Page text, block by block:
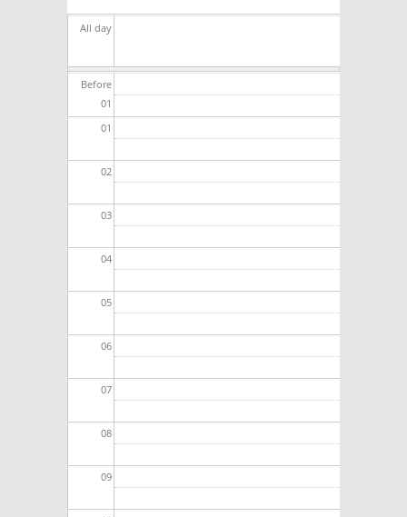
All day
Before
01
01
02
03
04
05
06
07
08
09